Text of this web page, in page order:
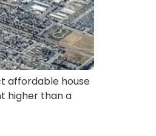
affordable house
higher than a